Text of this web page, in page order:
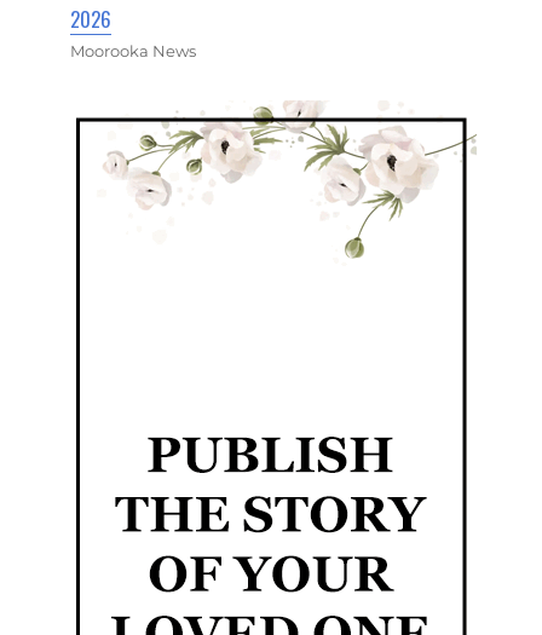
2026
Moorooka News